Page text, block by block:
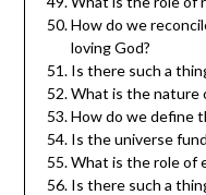
How do we
loving God?
Is there such a
What is the nature
How do we define
Is the universe
What is the role of
Is there such a